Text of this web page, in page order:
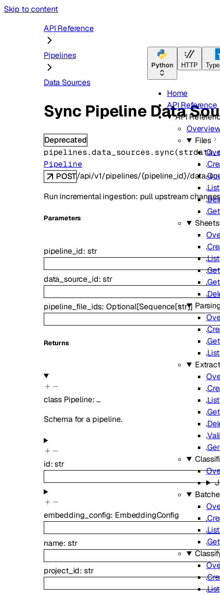
Skip to content
Python HTTP
Home
API Reference
API
Files
List
Get
Sheets
List
Get
Get
List
Extract
List
Get
List
Get
List
API Reference
Pipelines
Data Sources
Sync Pipeline Data
Deprecated
pipelines.data_sources. sync(str
Pipeline
POST/api/v1/pipelines/{pipeline_id}/data-
Run incremental ingestion: pull upstream
Parameters
pipeline_id: str
data_source_id:str
pipeline_file_ids: Optional[Sequence[str]]
Returns
class Pipeline:…
Schema for a pipeline.
id:str
embedding_config: EmbeddingConfig
name: str
project_id:str